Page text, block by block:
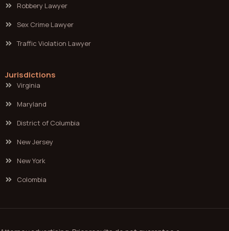
Robbery Lawyer
Sex Crime Lawyer
Traffic Violation Lawyer
Jurisdictions
Virginia
Maryland
District of Columbia
New Jersey
New York
Colombia